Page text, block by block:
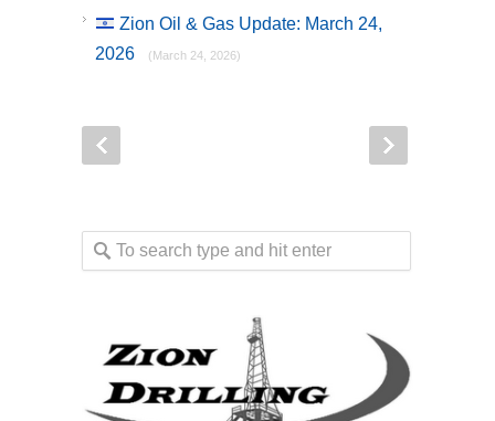
Zion Oil & Gas Update: March 24,
2026
(March 24, 2026)